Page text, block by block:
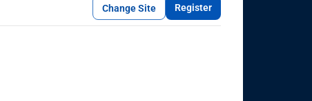
Change Site Register